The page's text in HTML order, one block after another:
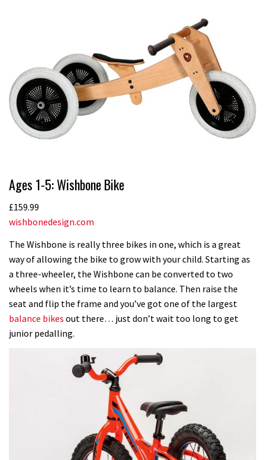
Ages 1-5: Wishbone Bike
£159.99
wishbonedesign.com
The Wishbone is really three bikes in one, which is a great
way of allowing the bike to grow with your child. Starting as
a three-wheeler, the Wishbone can be converted to two
wheels when it’s time to learn to balance. Then raise the
seat and flip the frame and you’ve got one of the largest
balance bikes out there… just don’t wait too long to get
junior pedalling.